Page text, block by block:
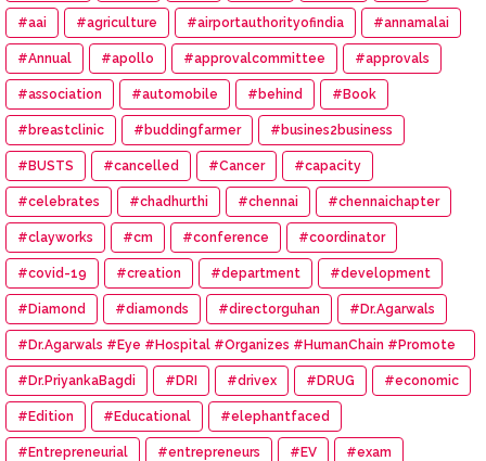
#aai #agriculture #airportauthorityofindia #annamalai
#Annual #apollo #approvalcommittee #approvals
#association #automobile #behind #Book
#breastclinic #buddingfarmer #busines2business
#BUSTS #cancelled #Cancer #capacity
#celebrates #chadhurthi #chennai #chennaichapter
#clayworks #cm #conference #coordinator
#covid-19 #creation #department #development
#Diamond #diamonds #directorguhan #Dr.Agarwals
#Dr.Agarwals #Eye #Hospital #Organizes #HumanChain #Promote
#Eye #Donation
#Dr.PriyankaBagdi #DRI #drivex #DRUG #economic
#Edition #Educational #elephantfaced
#Entrepreneurial #entrepreneurs #EV #exam